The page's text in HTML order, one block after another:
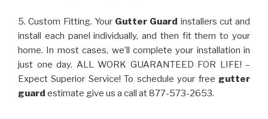
5. Custom Fitting. Your Gutter Guard installers cut and
install each panel individually, and then fit them to your
home. In most cases, we’ll complete your installation in
just one day. ALL WORK GUARANTEED FOR LIFE! –
Expect Superior Service! To schedule your free gutter
guard estimate give us a call at 877-573-2653.